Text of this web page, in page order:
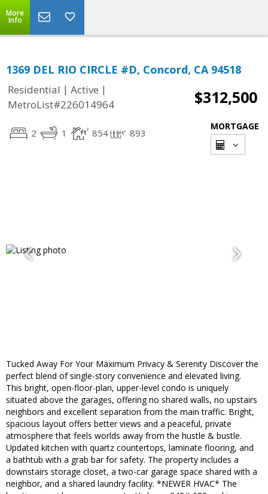
More
Info
1369 DEL RIO CIRCLE #D, Concord, CA 94518
Residential | Active |
MetroList#226014964
$312,500
2 1 854 893
MORTGAGE
Tucked Away For Your Maximum Privacy & Serenity Discover the
perfect blend of single-story convenience and elevated living.
This bright, open-floor-plan, upper-level condo is uniquely
situated above the garages, offering no shared walls, no upstairs
neighbors and excellent separation from the main traffic. Bright,
spacious layout offers better views and a peaceful, private
atmosphere that feels worlds away from the hustle & bustle.
Updated kitchen with quartz countertops, laminate flooring, and
a bathtub with a grab bar for safety. The property includes a
downstairs storage closet, a two-car garage space shared with a
neighbor, and a shared laundry facility. *NEWER HVAC* The